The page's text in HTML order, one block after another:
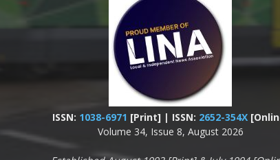
ISSN: 1038-6971 [Print] | ISSN: 2652-354X
Volume 34, Issue 8, August 2026